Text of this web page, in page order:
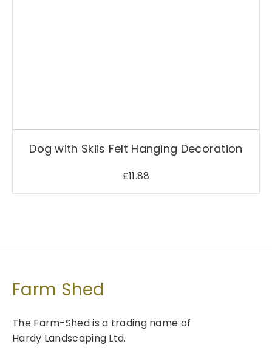
Dog with Skiis Felt Hanging Decoration
£11.88
Farm Shed
The Farm-Shed is a trading name of
Hardy Landscaping Ltd.